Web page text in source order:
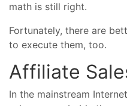
math is still right.
Fortunately, there are
to execute them, too.
Affiliate
In the mainstream